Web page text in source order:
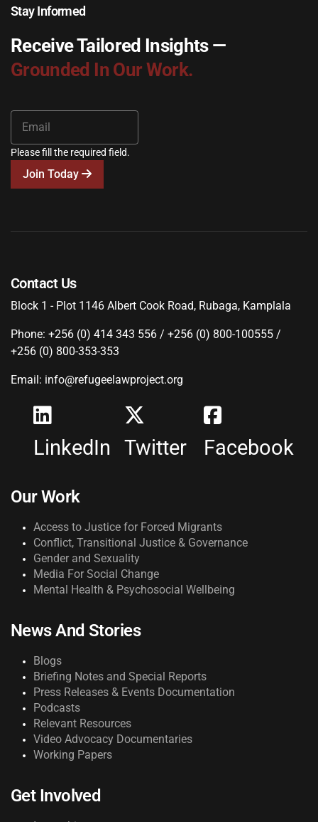
Stay Informed
Receive Tailored Insights —
Grounded In Our Work.
Please fill the required field.
Join Today
Contact Us
Block 1 - Plot 1146 Albert Cook Road, Rubaga, Kamplala
Phone: +256 (0) 414 343 556 / +256 (0) 800-100555 /
+256 (0) 800-353-353
Email: info@refugeelawproject.org
LinkedIn Twitter Facebook
Our Work
Access to Justice for Forced Migrants
Conflict, Transitional Justice & Governance
Gender and Sexuality
Media For Social Change
Mental Health & Psychosocial Wellbeing
News And Stories
Blogs
Briefing Notes and Special Reports
Press Releases & Events Documentation
Podcasts
Relevant Resources
Video Advocacy Documentaries
Working Papers
Get Involved